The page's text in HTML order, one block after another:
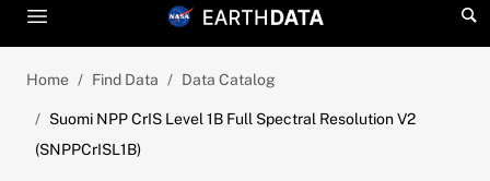
Home Find Data Data Catalog
Suomi NPP CrIS Level 1B Full Spectral Resolution V2
(SNPPCrISL1B)